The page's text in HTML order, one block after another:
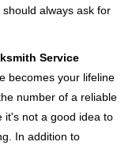
always ask for
Service
becomes your lifeline
number of a reliable
it's not a good idea to
In addition to